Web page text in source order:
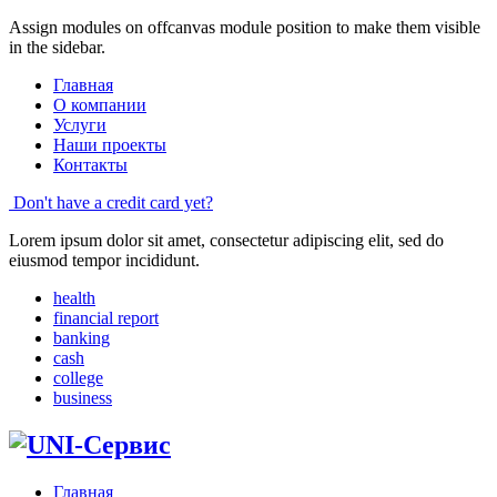
Assign modules on offcanvas module position to make them visible
in the sidebar.
Главная
О компании
Услуги
Наши проекты
Контакты
Don't have a credit card yet?
Lorem ipsum dolor sit amet, consectetur adipiscing elit, sed do
eiusmod tempor incididunt.
health
financial report
banking
cash
college
business
Главная